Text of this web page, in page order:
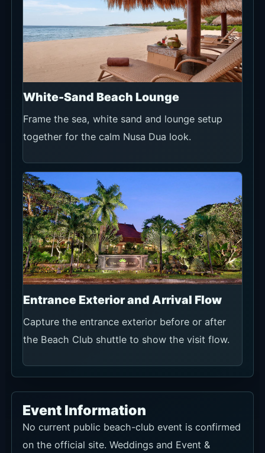
White-Sand Beach Lounge
Frame the sea, white sand and lounge setup
together for the calm Nusa Dua look.
Entrance Exterior and Arrival Flow
Capture the entrance exterior before or after
the Beach Club shuttle to show the visit flow.
Event Information
No current public beach-club event is confirmed
on the official site. Weddings and Event &